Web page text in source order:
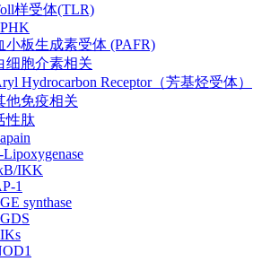
样受体(TLR)
小板生成素受体 (PAFR)
细胞介素相关
Hydrocarbon Receptor（芳基烃受体）
他免疫相关
性肽
Lipoxygenase
IKK
1
synthase